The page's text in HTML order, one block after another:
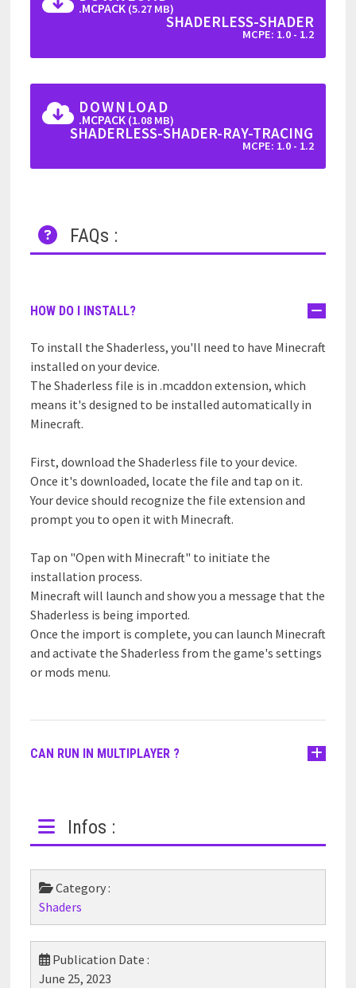
.MCPACK (5.27 MB)
SHADERLESS-SHADER
MCPE: 1.0 - 1.2
DOWNLOAD
.MCPACK (1.08 MB)
SHADERLESS-SHADER-RAY-TRACING
MCPE: 1.0 - 1.2
FAQs :
HOW DO I INSTALL?
To install the Shaderless, you'll need to have Minecraft
installed on your device.
The Shaderless file is in .mcaddon extension, which
means it's designed to be installed automatically in
Minecraft.
First, download the Shaderless file to your device.
Once it's downloaded, locate the file and tap on it.
Your device should recognize the file extension and
prompt you to open it with Minecraft.
Tap on "Open with Minecraft" to initiate the
installation process.
Minecraft will launch and show you a message that the
Shaderless is being imported.
Once the import is complete, you can launch Minecraft
and activate the Shaderless from the game's settings
or mods menu.
CAN RUN IN MULTIPLAYER ?
Infos :
Category :
Shaders
Publication Date :
June 25, 2023